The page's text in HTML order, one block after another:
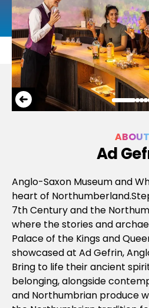
ABOUT
Ad
Anglo-Saxon Museum and
heart of
7th Century and the
where the stories and
Palace of the Kings and
showcased at Ad Gefrin,
Bring to life their ancient
belonging, alongside
and Northumbrian produce